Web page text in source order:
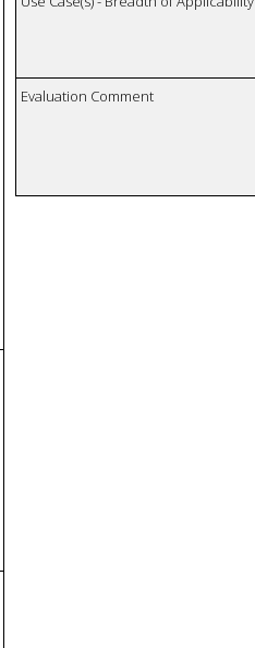
Evaluation Comment